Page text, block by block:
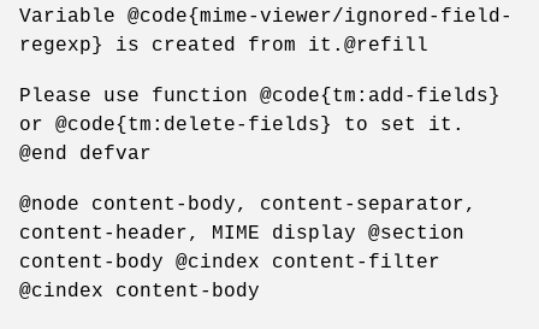
Variable @code{mime-viewer/ignored-field-
regexp} is created from it.@refill
Please use function @code{tm:add-fields}
or @code{tm:delete-fields} to set it.
@end defvar
@node content-body, content-separator,
content-header, MIME display @section
content-body @cindex content-filter
@cindex content-body